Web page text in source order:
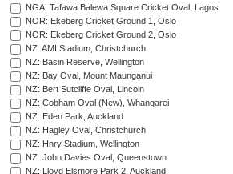
NGA: Tafawa Balewa Square Cricket Oval, Lagos
NOR: Ekeberg Cricket Ground 1, Oslo
NOR: Ekeberg Cricket Ground 2, Oslo
NZ: AMI Stadium, Christchurch
NZ: Basin Reserve, Wellington
NZ: Bay Oval, Mount Maunganui
NZ: Bert Sutcliffe Oval, Lincoln
NZ: Cobham Oval (New), Whangarei
NZ: Eden Park, Auckland
NZ: Hagley Oval, Christchurch
NZ: Hnry Stadium, Wellington
NZ: John Davies Oval, Queenstown
NZ: Lloyd Elsmore Park 2, Auckland